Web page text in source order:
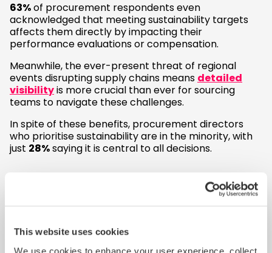
This website uses cookies
We use cookies to enhance your user experience, collect
63%of procurement respondents even
acknowledged that meeting sustainability targets
affects them directly by impacting their
performance evaluations or compensation.
Meanwhile, the ever-present threat of regional
events disrupting supply chains means detailed
visibilityis more crucial than ever for sourcing
teams to navigate these challenges.
In spite of these benefits, procurement directors
who prioritise sustainability are in the minority, with
just 28%saying it is central to all decisions.
awareness among sourcing leaders regarding
sustainability legislation